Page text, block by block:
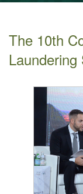
The 10th